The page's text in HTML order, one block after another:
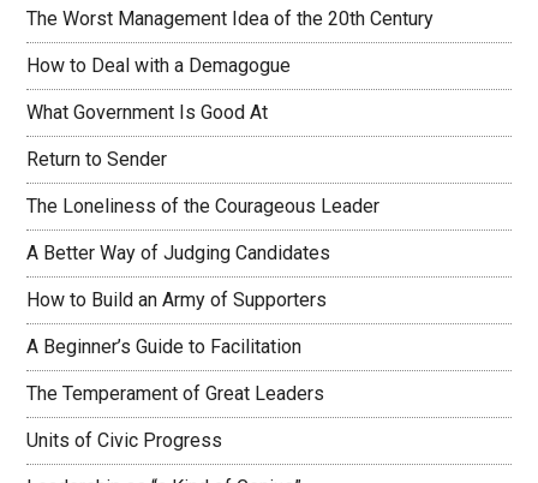
The Worst Management Idea of the 20th Century
How to Deal with a Demagogue
What Government Is Good At
Return to Sender
The Loneliness of the Courageous Leader
A Better Way of Judging Candidates
How to Build an Army of Supporters
A Beginner’s Guide to Facilitation
The Temperament of Great Leaders
Units of Civic Progress